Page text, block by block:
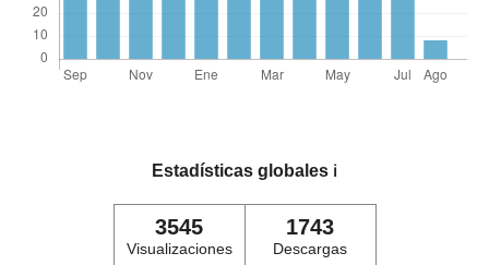
Estadísticas globales ℹ️
3545
Visualizaciones
1743
Descargas